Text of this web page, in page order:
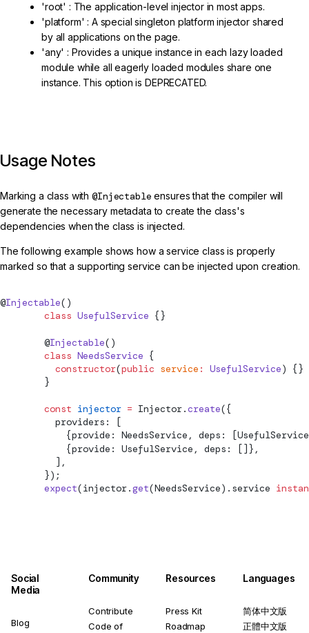
'root' : The application-level injector in most apps.
'platform' : A special singleton platform injector shared
by all applications on the page.
'any' : Provides a unique instance in each lazy loaded
module while all eagerly loaded modules share one
instance. This option is DEPRECATED.
Usage Notes
Marking a class with@Injectable ensures that the compiler will
generate the necessary metadata to create the class's
dependencies when the class is injected.
The following example shows how a service class is properly
marked so that a supporting service can be injected upon creation.
@Injectable()
        class
UsefulService {}
        @
Injectable()
        class
NeedsService {
          constructor
(public service : UsefulService) {}
        }
        const
injector = Injector.create({
          providers: [
{provide: NeedsService, deps:
            {provide: UsefulService, deps: []},
          ],
        });
        expect
(injector.get(NeedsService).service
Social
Media
Blog
Community
Contribute
Code of
Resources
Press Kit
Roadmap
Languages
简体中文版
正體中文版